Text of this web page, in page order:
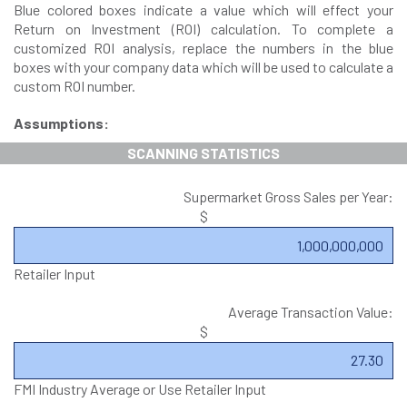
Blue colored boxes indicate a value which will effect your
Return on Investment (ROI) calculation. To complete a
customized ROI analysis, replace the numbers in the blue
boxes with your company data which will be used to calculate a
custom ROI number.
Assumptions:
SCANNING STATISTICS
Supermarket Gross Sales per Year:
$
Retailer Input
Average Transaction Value:
$
FMI Industry Average or Use Retailer Input